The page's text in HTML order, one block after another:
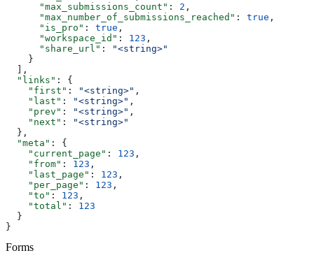
      "max_submissions_count"
: 2 ,
      "max_number_of_submissions_reached"
: true ,
      "is_pro"
: true ,
      "workspace_id"
: 123 ,
      "share_url"
:
"<string>"
    }
  ],
  "links"
: {
    "first"
: "<string>" ,
    "last"
: "<string>" ,
    "prev"
: "<string>" ,
    "next"
:
"<string>"
  },
  "meta"
: {
    "current_page"
: 123 ,
    "from"
: 123 ,
    "last_page"
: 123 ,
    "per_page"
: 123 ,
    "to"
: 123 ,
    "total"
: 123
  }
}
Forms